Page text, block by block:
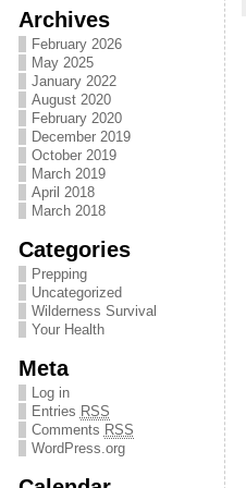
Archives
February 2026
May 2025
January 2022
August 2020
February 2020
December 2019
October 2019
March 2019
April 2018
March 2018
Categories
Prepping
Uncategorized
Wilderness Survival
Your Health
Meta
Log in
Entries RSS
Comments RSS
WordPress.org